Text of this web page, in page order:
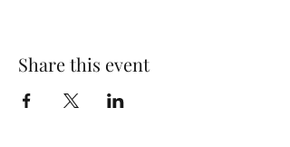
Share this event